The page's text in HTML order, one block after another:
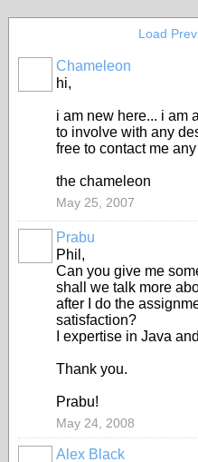
Load
Chameleon
hi,
i am new here... i am
to involve with any
free to contact me
the chameleon
May 25, 2007
Prabu
Phil,
Can you give me
shall we talk more
after I do the
satisfaction?
I expertise in Java
Thank you.
Prabu!
May 24, 2008
Alex Black